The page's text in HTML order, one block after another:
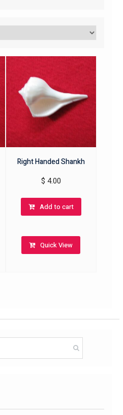
Right Handed Shankh
$ 4.00
Add to cart
Quick View